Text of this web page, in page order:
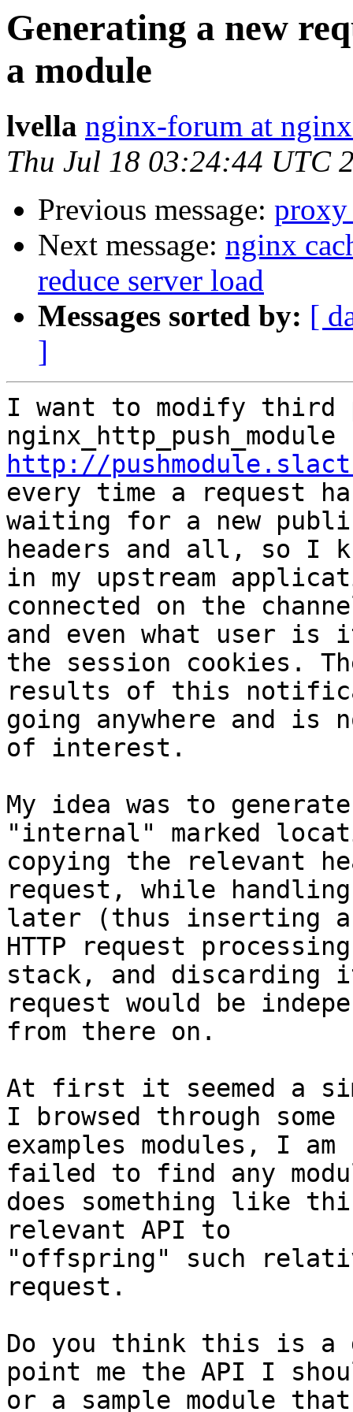
Generating a new
a module
lvella nginx-forum at
Thu Jul 18 03:24:44 UTC
Previous message:
Next message: nginx
reduce server load
Messages sorted by: [
]
I want to modify third
http://
every time a request
waiting for a new
headers and all, so I
in my upstream
connected on the
and even what user
the session cookies.
results of this
going anywhere and is
of interest.
My idea was to
"internal" marked
copying the relevant
request, while
later (thus inserting a
HTTP request processing
stack, and discarding
request would be
from there on.
At first it seemed a
I browsed through some
examples modules, I
failed to find any
does something like
relevant API to
"offspring" such
request.
Do you think this is a
point me the API I
or a sample module